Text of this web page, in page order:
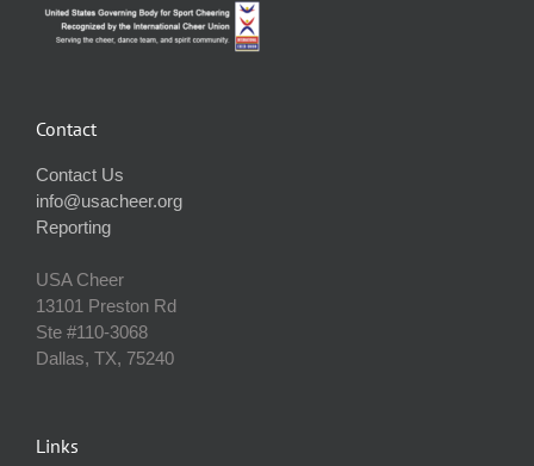
Contact
Contact Us
info@usacheer.org
Reporting
USA Cheer
13101 Preston Rd
Ste #110‐3068
Dallas, TX, 75240
Links